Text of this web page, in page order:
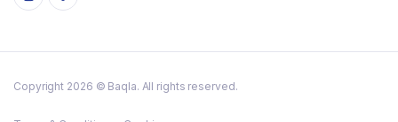
Copyright 2026 © Baqla. All rights reserved.